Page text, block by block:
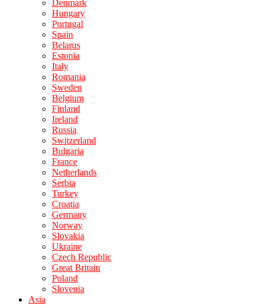
Denmark
Hungary
Portugal
Spain
Belarus
Estonia
Italy
Romania
Sweden
Belgium
Finland
Ireland
Russia
Switzerland
Bulgaria
France
Netherlands
Serbia
Turkey
Croatia
Germany
Norway
Slovakia
Ukraine
Czech Republic
Great Britain
Poland
Slovenia
Asia